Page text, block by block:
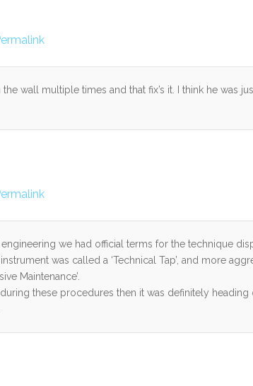
wall multiple times and that fix’s it. I think he was
engineering we had official terms for the technique
was called a ‘Technical Tap’, and more
Maintenance’.
during these procedures then it was definitely